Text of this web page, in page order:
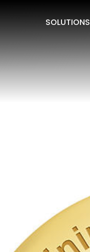
SOLUTIONS